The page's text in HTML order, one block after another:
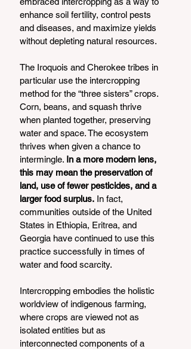
enhance soil fertility, control pests
and diseases, and maximize yields
without depleting natural resources.
The Iroquois and Cherokee tribes in
particular use the intercropping
method for the “three sisters” crops.
Corn, beans, and squash thrive
when planted together, preserving
water and space. The ecosystem
thrives when given a chance to
intermingle. In a more modern lens,
this may mean the preservation of
land, use of fewer pesticides, and a
larger food surplus. In fact,
communities outside of the United
States in Ethiopia, Eritrea, and
Georgia have continued to use this
practice successfully in times of
water and food scarcity.
Intercropping embodies the holistic
worldview of indigenous farming,
where crops are viewed not as
isolated entities but as
interconnected components of a